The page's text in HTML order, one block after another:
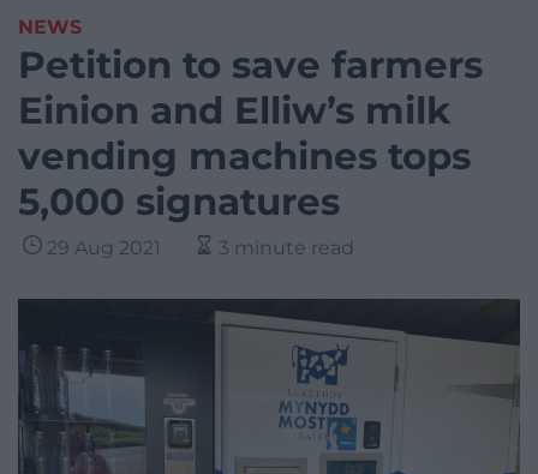
NEWS
Petition to save farmers
Einion and Elliw’s milk
vending machines tops
5,000 signatures
29 Aug 2021 3 minute read